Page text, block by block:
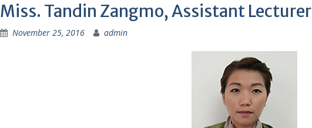
Miss. Tandin Zangmo, Assistant Lecturer
November 25, 2016 admin